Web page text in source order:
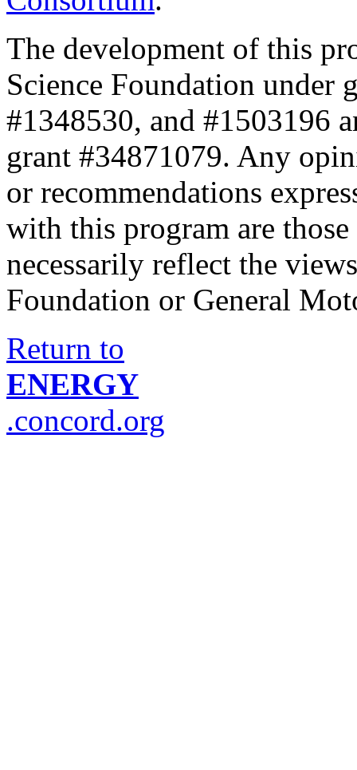
The development of this
Science Foundation under
#1348530, and #1503196
grant #34871079. Any
or recommendations
with this program are
necessarily reflect the
Foundation or General
Return to
ENERGY
.concord.org